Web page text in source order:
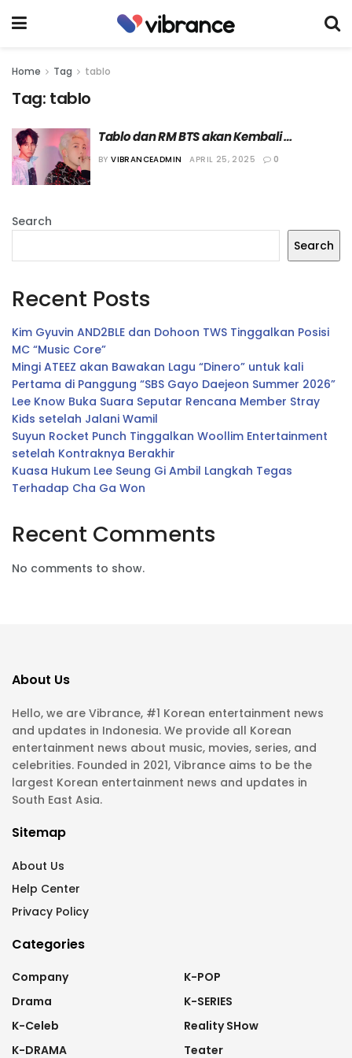
Home Tag tablo
Tag: tablo
Tablo dan RM BTS akan Kembali
Berkolaborasi dalam Lagu “Stop The
BY VIBRANCEADMIN APRIL 25, 2025 0
Search
Search
Recent Posts
Kim Gyuvin AND2BLE dan Dohoon TWS Tinggalkan Posisi
MC “Music Core”
Mingi ATEEZ akan Bawakan Lagu “Dinero” untuk kali
Pertama di Panggung “SBS Gayo Daejeon Summer 2026”
Lee Know Buka Suara Seputar Rencana Member Stray
Kids setelah Jalani Wamil
Suyun Rocket Punch Tinggalkan Woollim Entertainment
setelah Kontraknya Berakhir
Kuasa Hukum Lee Seung Gi Ambil Langkah Tegas
Terhadap Cha Ga Won
Recent Comments
No comments to show.
About Us
Hello, we are Vibrance, #1 Korean entertainment news
and updates in Indonesia. We provide all Korean
entertainment news about music, movies, series, and
celebrities. Founded in 2021, Vibrance aims to be the
largest Korean entertainment news and updates in
South East Asia.
Sitemap
About Us
Help Center
Privacy Policy
Categories
Company
Drama
K-Celeb
K-DRAMA
K-POP
K-SERIES
Reality SHow
Teater